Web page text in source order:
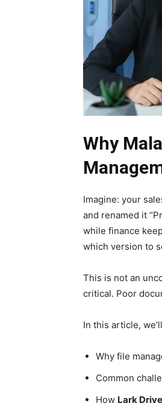
Why
Imagine: your
and renamed it
while finance
which version to
This is not an
critical. Poor
In this article,
Why file
Common
How Lark Drive